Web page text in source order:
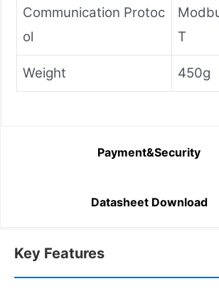
Communication Protoc
ol
T
Weight 450g
Payment&Security
Datasheet Download
Key Features